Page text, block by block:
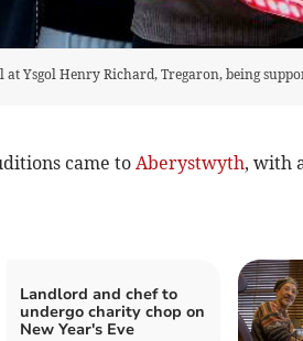
Ysgol Henry Richard, Tregaron, being
came to Aberystwyth, with
Landlord and chef to
undergo charity chop on
New Year's Eve